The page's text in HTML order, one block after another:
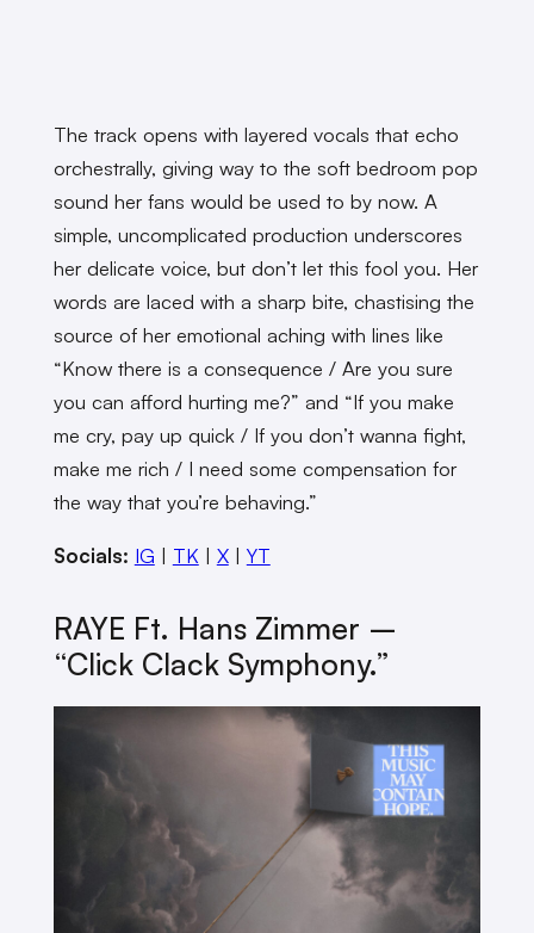
The track opens with layered vocals that echo
orchestrally, giving way to the soft bedroom pop
sound her fans would be used to by now. A
simple, uncomplicated production underscores
her delicate voice, but don’t let this fool you. Her
words are laced with a sharp bite, chastising the
source of her emotional aching with lines like
“Know there is a consequence / Are you sure
you can afford hurting me?” and “If you make
me cry, pay up quick / If you don’t wanna fight,
make me rich / I need some compensation for
the way that you’re behaving.”
Socials: IG | TK | X| YT
RAYE Ft. Hans Zimmer –
“Click Clack Symphony.”